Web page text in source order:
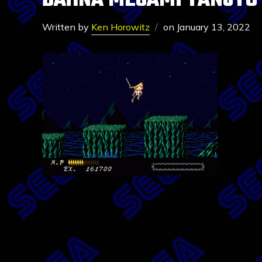
Written by Ken Horowitz on January 13, 2022